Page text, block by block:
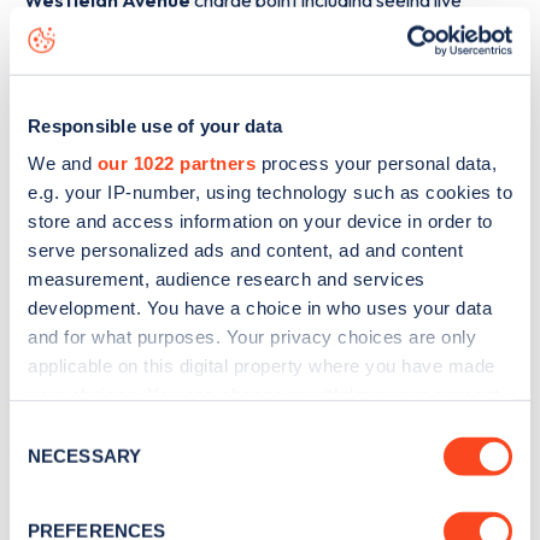
Responsible use of your data
We and our 1022 partners process your personal data,
e.g. your IP-number, using technology such as cookies to
store and access information on your device in order to
serve personalized ads and content, ad and content
measurement, audience research and services
development. You have a choice in who uses your data
and for what purposes. Your privacy choices are only
applicable on this digital property where you have made
the Privacy trigger icon.
Selection
NECESSARY
PREFERENCES
status data, is to
or view on theweb
map
Sign up for the Zapmap